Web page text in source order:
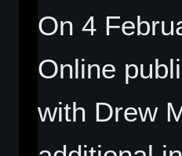
On 4
Online
with Drew